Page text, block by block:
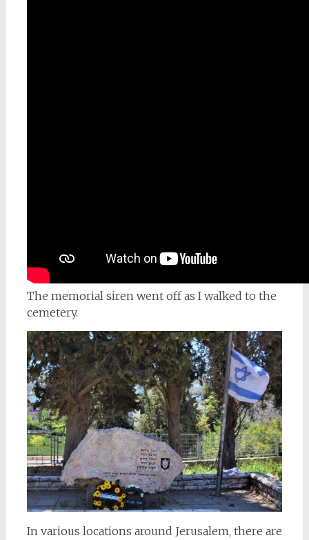
The memorial siren went off as I walked to the
cemetery.
In various locations around Jerusalem, there are